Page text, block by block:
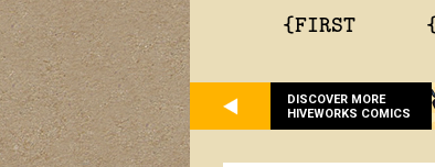
{FIRST
DISCOVER MORE
HIVEWORKS COMICS